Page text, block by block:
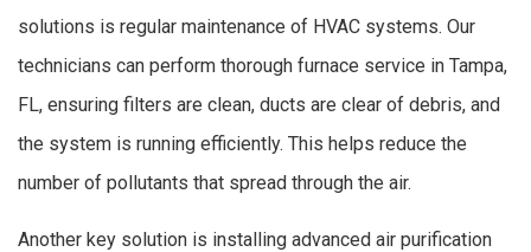
solutions is regular maintenance of HVAC systems. Our
technicians can perform thorough furnace service in Tampa,
FL, ensuring filters are clean, ducts are clear of debris, and
the system is running efficiently. This helps reduce the
number of pollutants that spread through the air.
Another key solution is installing advanced air purification